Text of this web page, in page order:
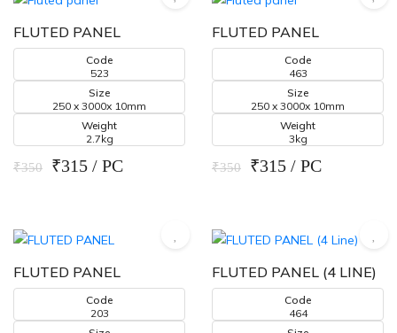
FLUTED PANEL
Code
523
Size
250 x 3000x 10mm
Weight
2.7kg
₹350 ₹315 / PC
FLUTED PANEL
Code
463
Size
250 x 3000x 10mm
Weight
3kg
₹350 ₹315 / PC
FLUTED PANEL
Code
203
FLUTED PANEL (4 LINE)
Code
464